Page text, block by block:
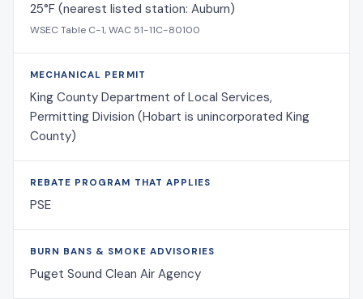
25°F (nearest listed station: Auburn)
WSEC Table C-1, WAC 51-11C-80100
MECHANICAL PERMIT
King County Department of Local Services,
Permitting Division (Hobart is unincorporated King
County)
REBATE PROGRAM THAT APPLIES
PSE
BURN BANS & SMOKE ADVISORIES
Puget Sound Clean Air Agency